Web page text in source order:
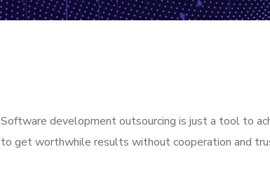
Software development outsourcing is just a tool to
to get worthwhile results without cooperation and